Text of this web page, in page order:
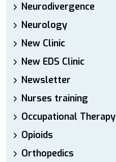
Neurodivergence
Neurology
New Clinic
New EDS Clinic
Newsletter
Nurses training
Occupational Therapy
Opioids
Orthopedics